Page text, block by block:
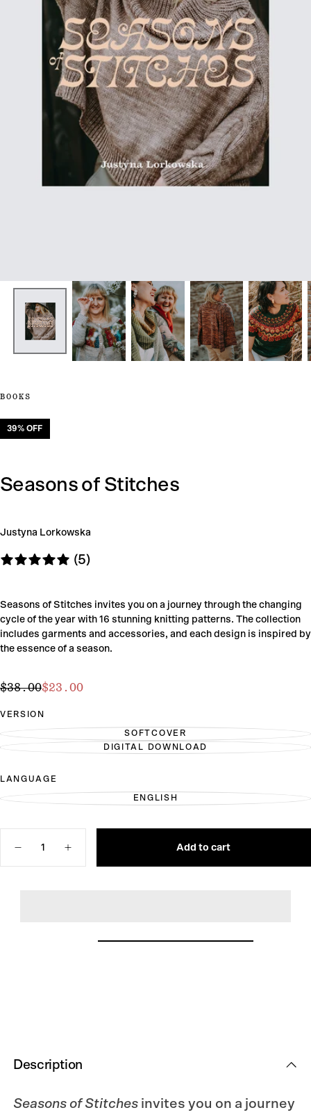
BOOKS
39% OFF
Seasons of Stitches
Justyna Lorkowska
(5)
Seasons of Stitches invites you on a journey through the changing
cycle of the year with 16 stunning knitting patterns. The collection
includes garments and accessories, and each design is inspired by
the essence of a season.
$23.00
Regular
$38.00Sale
$23.00
VERSION
SOFTCOVER
VARIANT
SOLD
DIGITAL DOWNLOAD
VARIANT
UNAVAILABLE
LANGUAGE
ENGLISHVARIANT
UNAVAILABLE
Decrease
Increase
Add to cart
Description
Seasons of Stitches invites you on a journey